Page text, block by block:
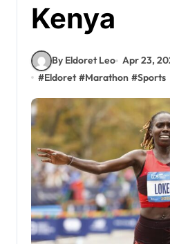
Kenya
By Eldoret Leo Apr 23,
#Eldoret #Marathon #Sports